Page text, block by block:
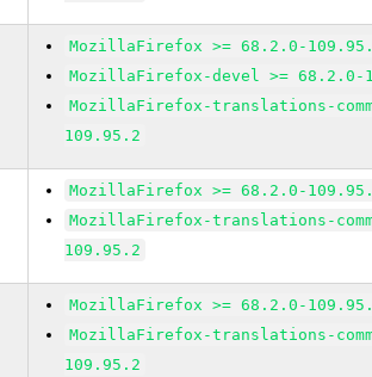
MozillaFirefox >= 68.2.0-
MozillaFirefox-devel >= 68.2.0-
MozillaFirefox-translations-
109.95.2
MozillaFirefox >= 68.2.0-
MozillaFirefox-translations-
109.95.2
MozillaFirefox >= 68.2.0-
MozillaFirefox-translations-
109.95.2